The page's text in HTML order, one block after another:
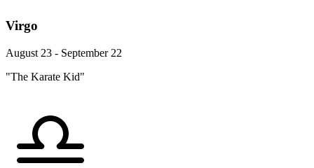
Virgo
August 23 - September 22
"The Karate Kid"